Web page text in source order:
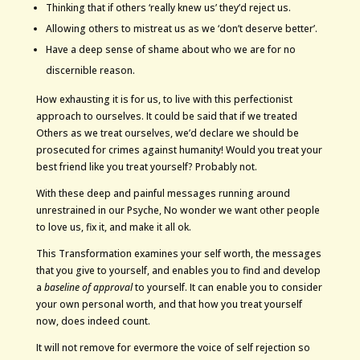
Thinking that if others ‘really knew us’ they’d reject us.
Allowing others to mistreat us as we ‘don’t deserve better’.
Have a deep sense of shame about who we are for no
discernible reason.
How exhausting it is for us, to live with this perfectionist
approach to ourselves. It could be said that if we treated
Others as we treat ourselves, we’d declare we should be
prosecuted for crimes against humanity! Would you treat your
best friend like you treat yourself? Probably not.
With these deep and painful messages running around
unrestrained in our Psyche, No wonder we want other people
to love us, fix it, and make it all ok.
This Transformation examines your self worth, the messages
that you give to yourself, and enables you to find and develop
a baseline of approvalto yourself. It can enable you to consider
your own personal worth, and that how you treat yourself
now, does indeed count.
It will not remove for evermore the voice of self rejection so